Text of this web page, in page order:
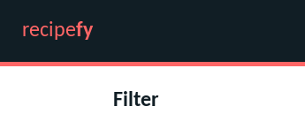
recipefy
Filter